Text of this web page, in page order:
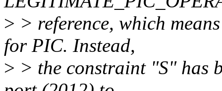
> > reference, which
for PIC. Instead,
> > the constraint "S" has